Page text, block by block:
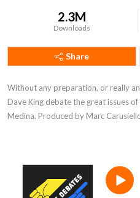
2.3M
Downloads
Share
Without any preparation, or really
Dave King debate the great issues
Medina. Produced by Marc